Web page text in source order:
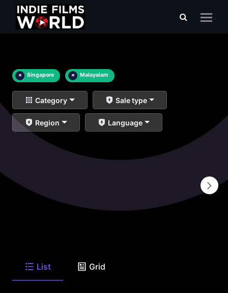
× Singapore × Malayalam
Category Sale type
Region Language
List Grid